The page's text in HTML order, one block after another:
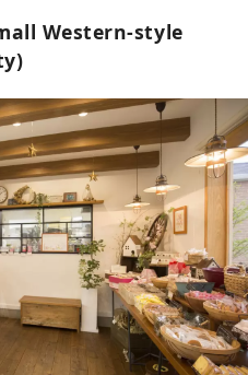
Western-style